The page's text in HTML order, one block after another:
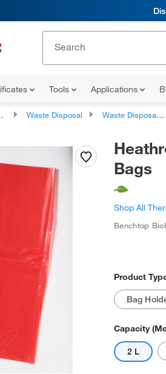
Tools Applications
Waste Disposal Waste Disposal Container Accessories
Bags
Shop All
Benchtop
Product
Bag
Capacity
2 L